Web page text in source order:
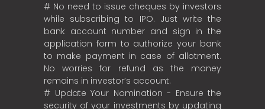
# No need to issue cheques by investors
while subscribing to IPO. Just write the
bank account number and sign in the
application form to authorize your bank
to make payment in case of allotment.
No worries for refund as the money
remains in investor’s account.
# Update Your Nomination - Ensure the
security of your investments by updating